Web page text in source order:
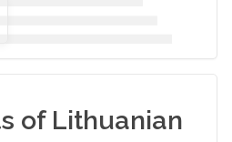
of Lithuanian